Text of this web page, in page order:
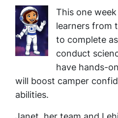
This one
learners from
to complete
conduct
have hands-
will boost camper
abilities.